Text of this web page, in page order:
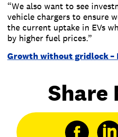
“We also want to see
vehicle chargers to ensure
the current uptake in EVs
by higher fuel prices.”
Growth without gridlock –
Share